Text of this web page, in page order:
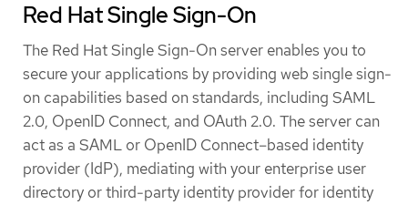
Red Hat Single Sign-On
The Red Hat Single Sign-On server enables you to
secure your applications by providing web single sign-
on capabilities based on standards, including SAML
2.0, OpenID Connect, and OAuth 2.0. The server can
act as a SAML or OpenID Connect–based identity
provider (IdP), mediating with your enterprise user
directory or third-party identity provider for identity